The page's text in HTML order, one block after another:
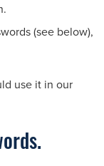
(see below),
use it in our